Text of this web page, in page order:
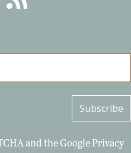
and the GooglePrivacy